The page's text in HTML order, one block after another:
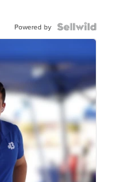
Powered by